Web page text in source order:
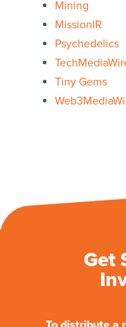
Mining
MissionIR
Psychedelics
Tiny Gems
Get